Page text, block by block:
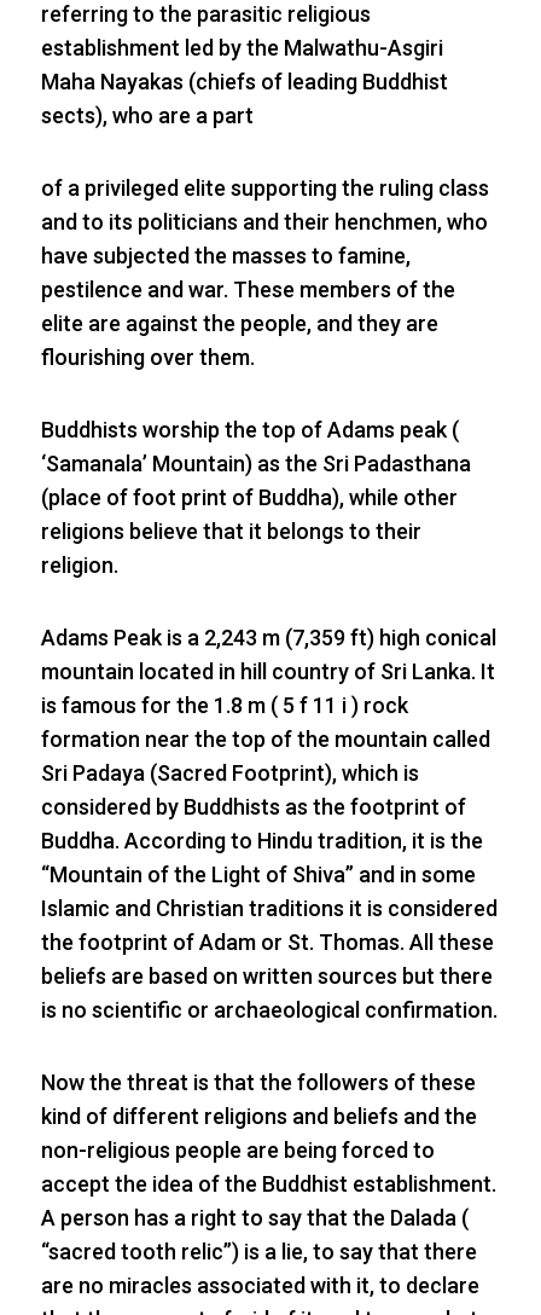
referring to the parasitic religious
establishment led by the Malwathu-Asgiri
Maha Nayakas (chiefs of leading Buddhist
sects), who are a part
of a privileged elite supporting the ruling class
and to its politicians and their henchmen, who
have subjected the masses to famine,
pestilence and war. These members of the
elite are against the people, and they are
flourishing over them.
Buddhists worship the top of Adams peak (
‘Samanala’ Mountain) as the Sri Padasthana
(place of foot print of Buddha), while other
religions believe that it belongs to their
religion.
Adams Peak is a 2,243 m (7,359 ft) high conical
mountain located in hill country of Sri Lanka. It
is famous for the 1.8 m ( 5 f 11 i ) rock
formation near the top of the mountain called
Sri Padaya (Sacred Footprint), which is
considered by Buddhists as the footprint of
Buddha. According to Hindu tradition, it is the
“Mountain of the Light of Shiva” and in some
Islamic and Christian traditions it is considered
the footprint of Adam or St. Thomas. All these
beliefs are based on written sources but there
is no scientific or archaeological confirmation.
Now the threat is that the followers of these
kind of different religions and beliefs and the
non-religious people are being forced to
accept the idea of the Buddhist establishment.
A person has a right to say that the Dalada (
“sacred tooth relic”) is a lie, to say that there
are no miracles associated with it, to declare